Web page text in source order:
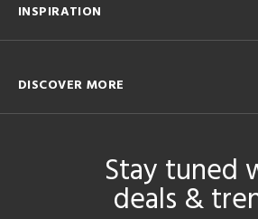
INSPIRATION
DISCOVER MORE
Stay tuned
deals &